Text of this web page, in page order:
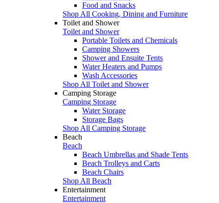
Food and Snacks
Shop All Cooking, Dining and Furniture
Toilet and Shower
Toilet and Shower
Portable Toilets and Chemicals
Camping Showers
Shower and Ensuite Tents
Water Heaters and Pumps
Wash Accessories
Shop All Toilet and Shower
Camping Storage
Camping Storage
Water Storage
Storage Bags
Shop All Camping Storage
Beach
Beach
Beach Umbrellas and Shade Tents
Beach Trolleys and Carts
Beach Chairs
Shop All Beach
Entertainment
Entertainment